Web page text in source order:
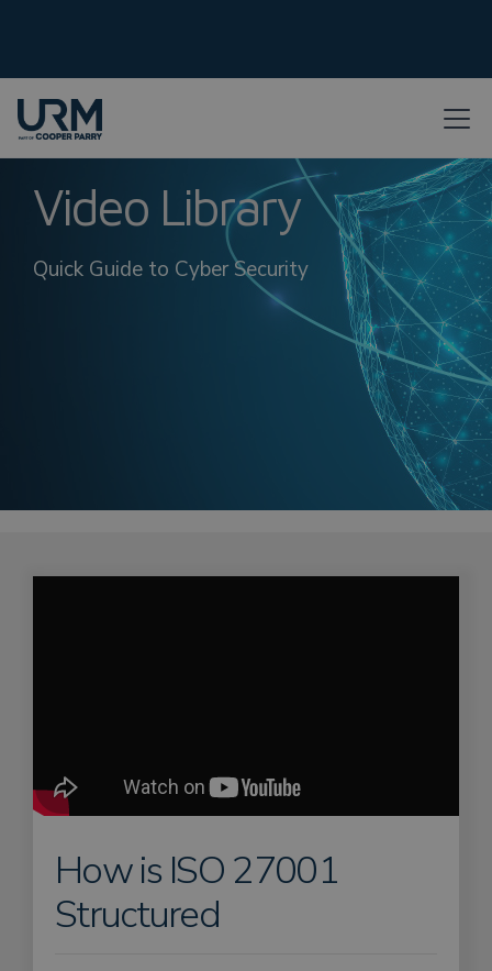
Video Library
Quick Guide to Cyber Security
How is ISO 27001
Structured